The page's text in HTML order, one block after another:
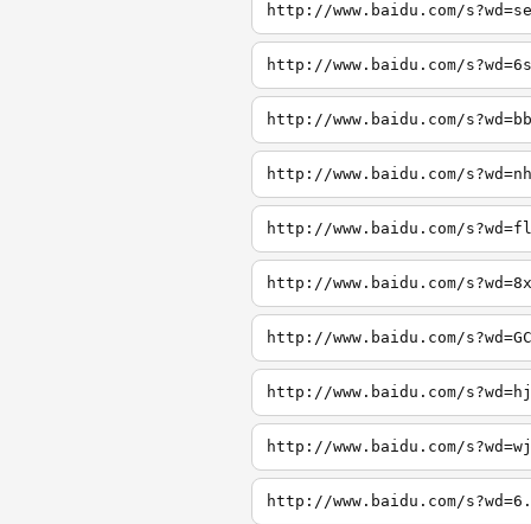
http://www.baidu.com/
http://www.baidu.com/
http://www.baidu.com/
http://www.baidu.com/
http://www.baidu.com/
http://www.baidu.com/
http://www.baidu.com/
http://www.baidu.com/
http://www.baidu.com/
http://www.baidu.com/